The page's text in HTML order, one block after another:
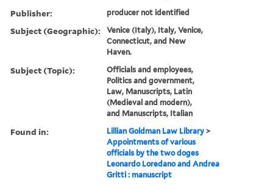
Publisher: producer not identified
Subject (Geographic):
Venice (Italy), Italy, Venice,
Connecticut, and New
Haven.
Subject (Topic):
Officials and employees,
Politics and government,
Law, Manuscripts, Latin
(Medieval and modern),
and Manuscripts, Italian
Found in: Lillian Goldman Law Library >
Appointments of various
officials by the two doges
Leonardo Loredano and Andrea
Gritti : manuscript